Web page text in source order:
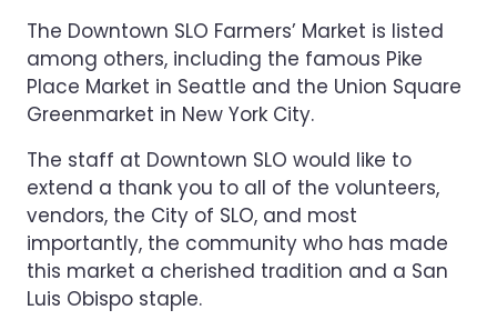
The Downtown SLO Farmers’ Market is listed
among others, including the famous Pike
Place Market in Seattle and the Union Square
Greenmarket in New York City.
The staff at Downtown SLO would like to
extend a thank you to all of the volunteers,
vendors, the City of SLO, and most
importantly, the community who has made
this market a cherished tradition and a San
Luis Obispo staple.